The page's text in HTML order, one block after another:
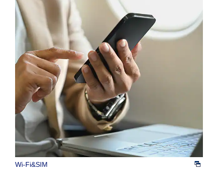
Wi-Fi&SIM